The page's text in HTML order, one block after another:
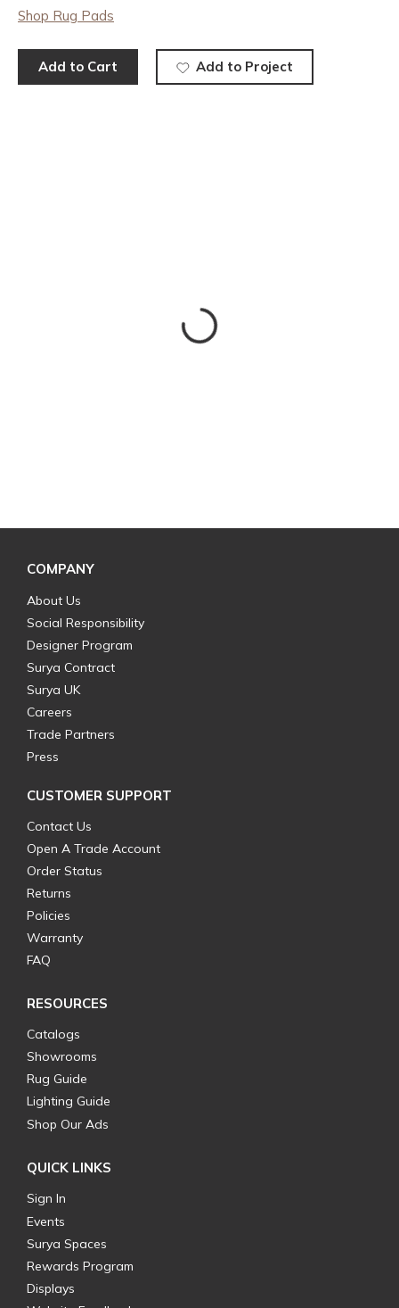
Shop Rug Pads
Add to Cart Add to Project
COMPANY
About Us
Social Responsibility
Designer Program
Surya Contract
Surya UK
Careers
Trade Partners
Press
CUSTOMER SUPPORT
Contact Us
Open A Trade Account
Order Status
Returns
Policies
Warranty
FAQ
RESOURCES
Catalogs
Showrooms
Rug Guide
Lighting Guide
Shop Our Ads
QUICK LINKS
Sign In
Events
Surya Spaces
Rewards Program
Displays